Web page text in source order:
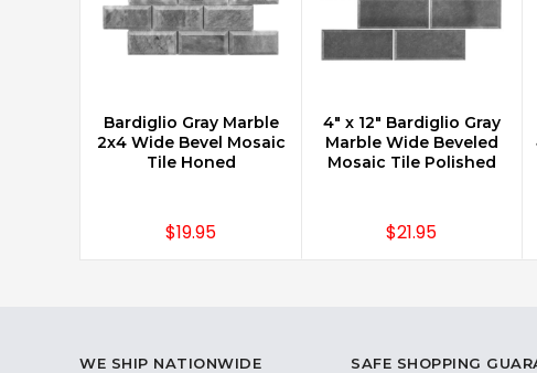
CHOOSE OPTIONS
Bardiglio Gray Marble
2x4 Wide Bevel Mosaic
Tile Honed
$19.95
CHOOSE OPTIONS
4" x 12" Bardiglio Gray
Marble Wide Beveled
Mosaic Tile Polished
$21.95
WE SHIP NATIONWIDE SAFE SHOPPING